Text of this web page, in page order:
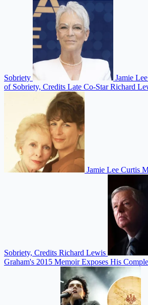
Sobriety
Jamie
of Sobriety, Credits Late Co-Star Richard
Jamie Lee Curtis
Sobriety, Credits Richard Lewis
Graham's 2015 Memoir Exposes His